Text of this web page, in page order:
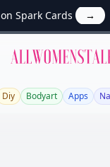
Spark Cards →
Diy Bodyart Apps